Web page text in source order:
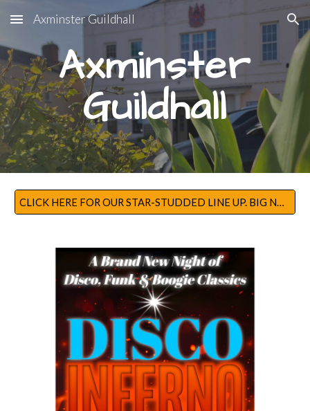
Skip to main content Skip to navigation
Axminster Guildhall
Axminster
Guildhall
CLICK HERE FOR OUR STAR-STUDDED LINE UP. BIG NAMES FOR BIG NIGHTS!